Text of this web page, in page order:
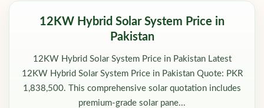
12KW Hybrid Solar System Price in
Pakistan
12KW Hybrid Solar System Price in Pakistan Latest
12KW Hybrid Solar System Price in Pakistan Quote: PKR
1,838,500. This comprehensive solar quotation includes
premium-grade solar pane...